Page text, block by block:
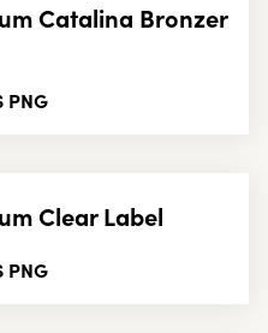
Catalina Bronzer
PNG
Clear Label
PNG